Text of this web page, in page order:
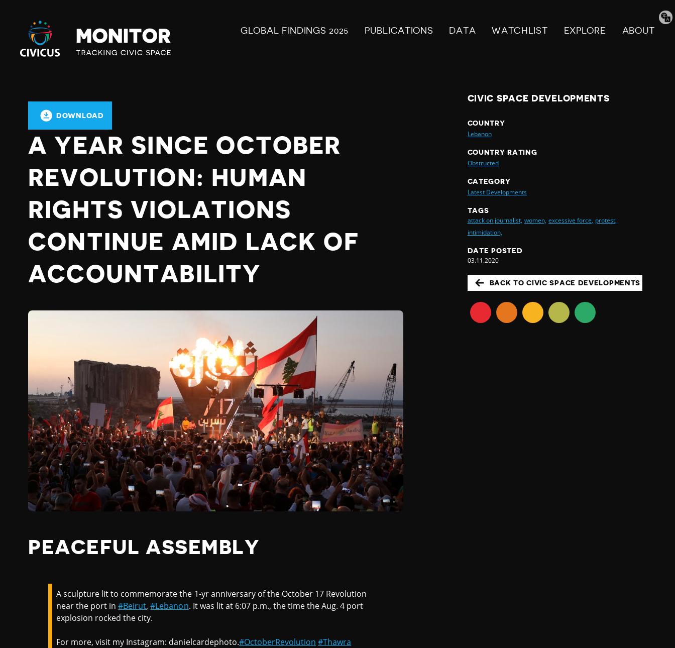
Civicus
Monitor
GLOBAL FINDINGS 2025 PUBLICATIONS DATA WATCHLIST EXPLORE ABOUT
DOWNLOAD
A YEAR SINCE OCTOBER
REVOLUTION: HUMAN
RIGHTS VIOLATIONS
CONTINUE AMID LACK OF
ACCOUNTABILITY
PEACEFUL ASSEMBLY
A sculpture lit to commemorate the 1-yr anniversary of the October 17 Revolution
near the port in#Beirut,#Lebanon. It was lit at 6:07 p.m., the time the Aug. 4 port
explosion rocked the city.
For more, visit my Instagram: danielcardephoto.#OctoberRevolution #Thawra
CIVIC SPACE DEVELOPMENTS
COUNTRY
Lebanon
COUNTRY RATING
Obstructed
CATEGORY
Latest Developments
TAGS
attack on journalist, women, excessive force, protest,
intimidation,
DATE POSTED
03.11.2020
BACK TO CIVIC SPACE DEVELOPMENTS